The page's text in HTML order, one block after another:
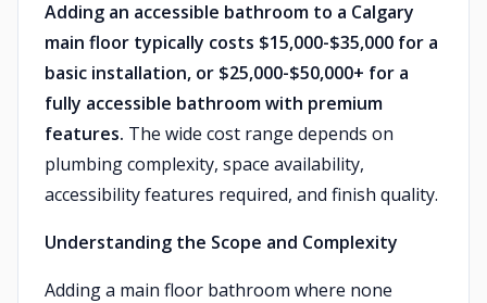
Adding an accessible bathroom to a Calgary
main floor typically costs $15,000-$35,000 for a
basic installation, or $25,000-$50,000+ for a
fully accessible bathroom with premium
features. The wide cost range depends on
plumbing complexity, space availability,
accessibility features required, and finish quality.
Understanding the Scope and Complexity
Adding a main floor bathroom where none